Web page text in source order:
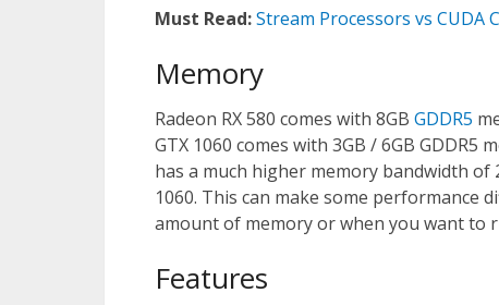
Must Read:Stream Processors vs CUDA
Memory
Radeon RX 580 comes with 8GB GDDR5
GTX 1060 comes with 3GB / 6GB GDDR5
has a much higher memory bandwidth of
1060. This can make some performance
amount of memory or when you want to
Features